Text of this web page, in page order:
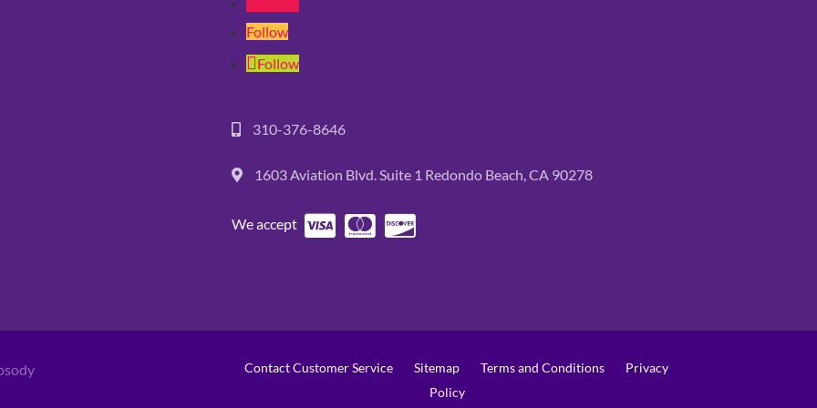
Follow
Follow
310-376-8646
1603 Aviation Blvd. Suite 1 Redondo Beach, CA 90278
We accept
Contact Customer Service Sitemap Terms and Conditions
Privacy
Policy